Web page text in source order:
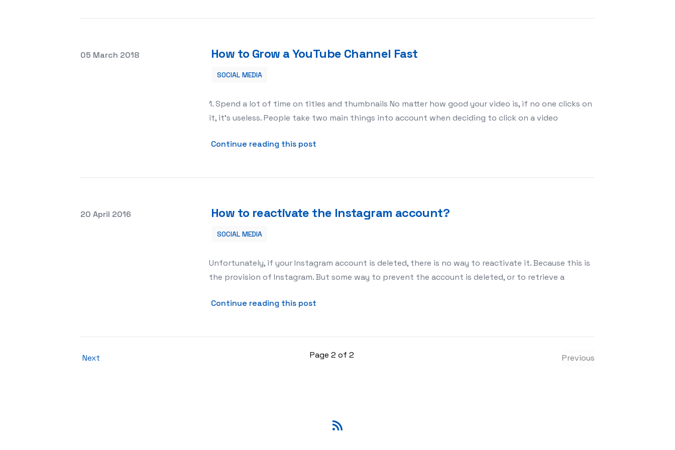
Posted on
05 March 2018
How to Grow a YouTube Channel Fast
How to Grow a YouTube Channel Fast
SOCIAL MEDIA
1. Spend a lot of time on titles and thumbnails No matter how good your video is, if no one clicks on
it, it’s useless. People take two main things into account when deciding to click on a video
Continue reading this post
Posted on
20 April 2016
How to reactivate the Instagram account?
How to reactivate the Instagram account?
SOCIAL MEDIA
Unfortunately, if your Instagram account is deleted, there is no way to reactivate it. Because this is
the provision of Instagram. But some way to prevent the account is deleted, or to retrieve a
Continue reading this post
Next Page 2 of 2 Previous